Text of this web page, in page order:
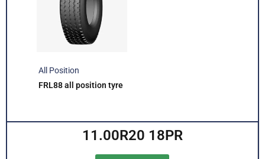
All Position
FRL88 all position tyre
11.00R20 18PR